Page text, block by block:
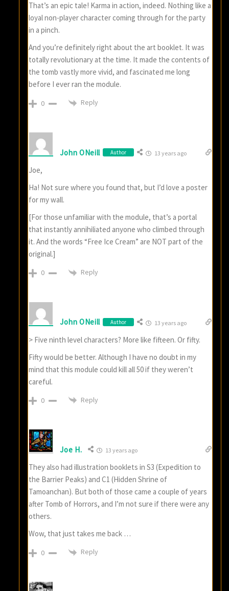
That’s an epic tale! Karma in action, indeed. Nothing like a
loyal non-player character coming through for the party
in a pinch.
And you’re definitely right about the art booklet. It was
totally revolutionary at the time. It made the contents of
the tomb vastly more vivid, and fascinated me long
before I ever ran the module.
0 Reply
John ONeill Author 13 years ago
Joe,
Ha! Not sure where you found that, but I’d love a poster
for my wall.
[For those unfamiliar with the module, that’s a portal
that instantly annihiliated anyone who climbed through
it. And the words “Free Ice Cream” are NOT part of the
original.]
0 Reply
John ONeill Author 13 years ago
> Five ninth level characters? More like fifteen. Or fifty.
Fifty would be better. Although I have no doubt in my
mind that this module could kill all 50 if they weren’t
careful.
0 Reply
Joe H. 13 years ago
They also had illustration booklets in S3 (Expedition to
the Barrier Peaks) and C1 (Hidden Shrine of
Tamoanchan). But both of those came a couple of years
after Tomb of Horrors, and I’m not sure if there were any
others.
Wow, that just takes me back …
0 Reply